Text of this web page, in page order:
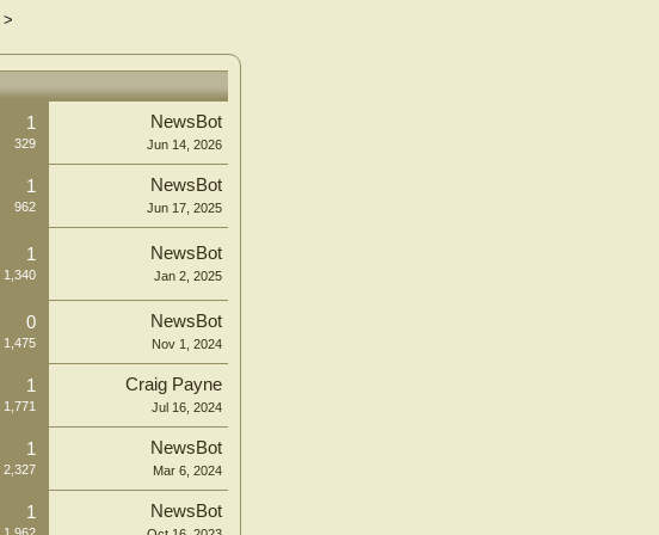
>
1
329
NewsBot
Jun 14, 2026
1
962
NewsBot
Jun 17, 2025
1
1,340
NewsBot
Jan 2, 2025
0
1,475
NewsBot
Nov 1, 2024
1
1,771
Craig Payne
Jul 16, 2024
1
2,327
NewsBot
Mar 6, 2024
1 NewsBot